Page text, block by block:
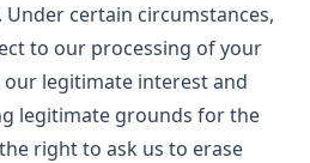
certain circumstances,
to our processing of your
legitimate interest and
legitimate grounds for the
right to ask us to erase